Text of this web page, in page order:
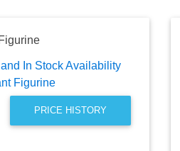
PRICE HISTORY